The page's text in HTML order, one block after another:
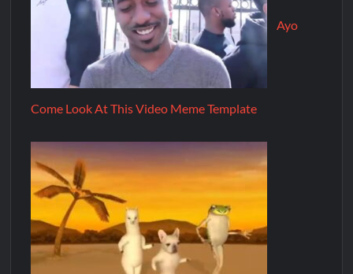
Ayo
Come Look At This Video Meme Template